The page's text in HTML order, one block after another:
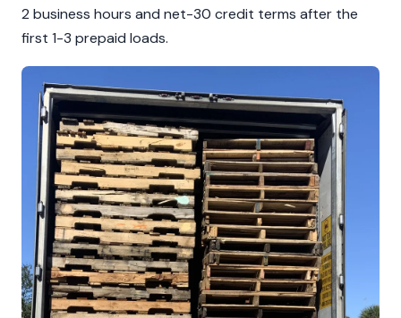
2 business hours and net-30 credit terms after the
first 1-3 prepaid loads.